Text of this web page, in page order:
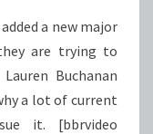
a new major
are trying to
Buchanan
a lot of current
it. [bbrvideo